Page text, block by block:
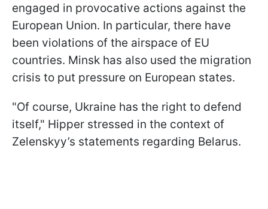
engaged in provocative actions against the
European Union. In particular, there have
been violations of the airspace of EU
countries. Minsk has also used the migration
crisis to put pressure on European states.
"Of course, Ukraine has the right to defend
itself," Hipper stressed in the context of
Zelenskyy’s statements regarding Belarus.